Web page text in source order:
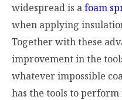
widespread is afoam
when applying
Together with these
improvement in the
whatever impossible
has the tools to